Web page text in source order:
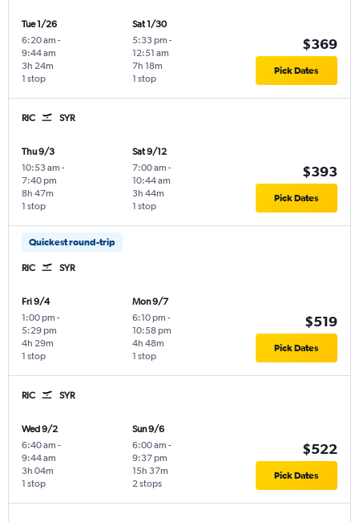
Tue 1/26
6:20 am -
9:44 am
1 stop
3h 24m
Sat 1/30
5:33 pm -
12:51 am
1 stop
7h 18m
$369
Pick Dates
RIC SYR
Thu 9/3
10:53 am -
7:40 pm
1 stop
8h 47m
Sat 9/12
7:00 am -
10:44 am
1 stop
3h 44m
$393
Pick Dates
Quickest round-trip
RIC SYR
Fri 9/4
1:00 pm -
5:29 pm
1 stop
4h 29m
Mon 9/7
6:10 pm -
10:58 pm
1 stop
4h 48m
$519
Pick Dates
RIC SYR
Wed 9/2
6:40 am -
9:44 am
1 stop
3h 04m
Sun 9/6
6:00 am -
9:37 pm
2 stops
15h 37m
$522
Pick Dates